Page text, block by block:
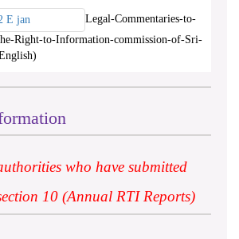
Legal-Commentaries-to-
Right-to-Information-commission-of-Sri-
who have submitted
10 (Annual RTI Reports)